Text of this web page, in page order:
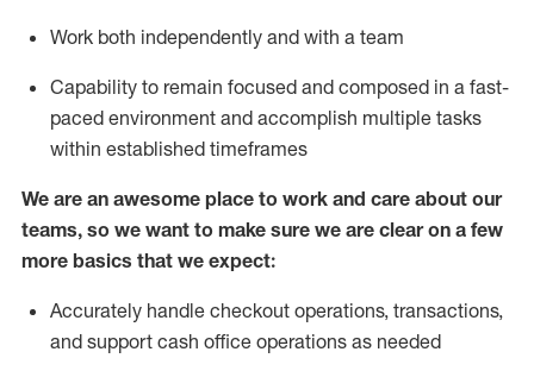
Work both independently and with a team
Capability to remain focused and composed in a fast-
paced environment and accomplish multiple tasks
within established timeframes
We are an awesome place to work and care about our
teams, so we want to make sure we are clear on a few
more basics that we expect:
Accurately handle checkout operations, transactions,
and support cash office operations as needed